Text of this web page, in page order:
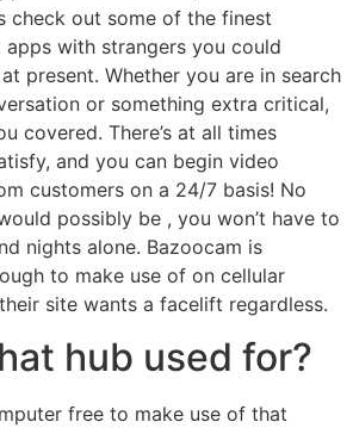
check out some of the finest
with strangers you could
present. Whether you are in search
or something extra critical,
covered. There’s at all times
and you can begin video
customers on a 24/7 basis! No
possibly be , you won’t have to
nights alone. Bazoocam is
to make use of on cellular
site wants a facelift regardless.
hub used for?
free to make use of that